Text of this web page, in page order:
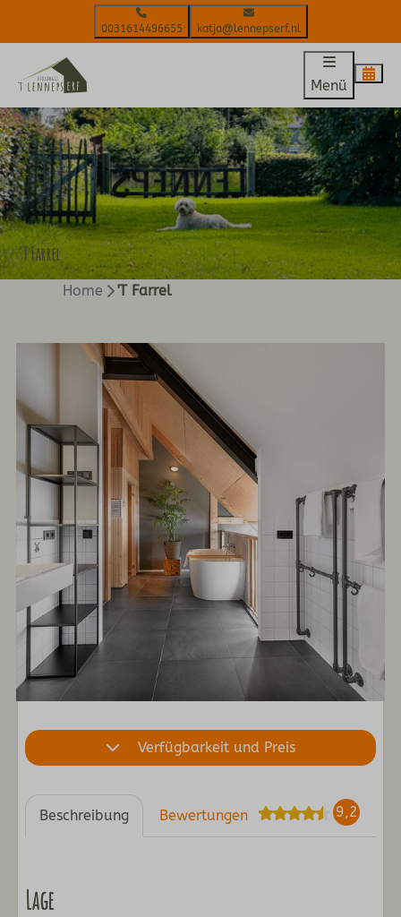
0031614496655 katja@lennepserf.nl
Menü
'T Farrel
Home 'T Farrel
Verfügbarkeit und Preis
Beschreibung Bewertungen 9,2
Lage